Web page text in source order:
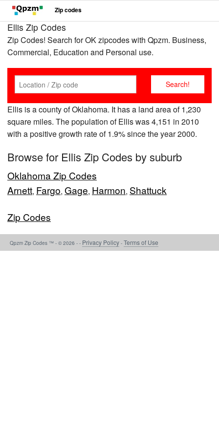
Zip codes
Ellis Zip Codes
Zip Codes! Search for OK zipcodes with Qpzm. Business,
Commercial, Education and Personal use.
Ellis is a county of Oklahoma. It has a land area of 1,230
square miles. The population of Ellis was 4,151 in 2010
with a positive growth rate of 1.9% since the year 2000.
Browse for Ellis Zip Codes by suburb
Oklahoma Zip Codes
Arnett, Fargo, Gage, Harmon, Shattuck
Zip Codes
Qpzm Zip Codes ™ - © 2026 - - Privacy Policy - Terms of Use